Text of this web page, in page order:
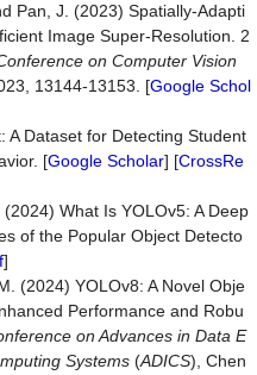
Pan, J. (2023) Spatially-Adapti
Image Super-Resolution. 2
on Computer Vision
13144-13153. [Google Schol
A Dataset for Detecting Student
[Google Scholar] [CrossRe
What Is YOLOv5: A Deep
of the Popular Object Detecto
]
(2024) YOLOv8: A Novel Obje
Performance and Robu
on Advances in Data E
Systems (ADICS), Chen